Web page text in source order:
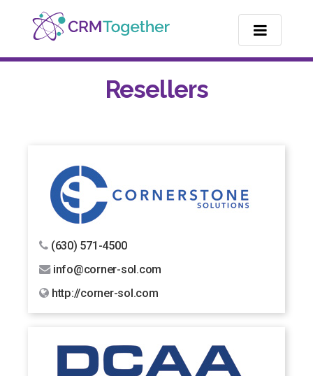
TOGGLE
Resellers
(630) 571-4500
info@corner-sol.com
http://corner-sol.com